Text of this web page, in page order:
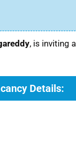
, is inviting
Details: